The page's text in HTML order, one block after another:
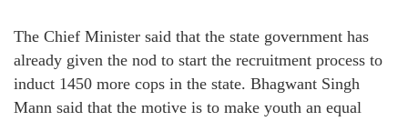
The Chief Minister said that the state government has
already given the nod to start the recruitment process to
induct 1450 more cops in the state. Bhagwant Singh
Mann said that the motive is to make youth an equal